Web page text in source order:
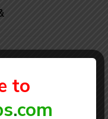
to
.com